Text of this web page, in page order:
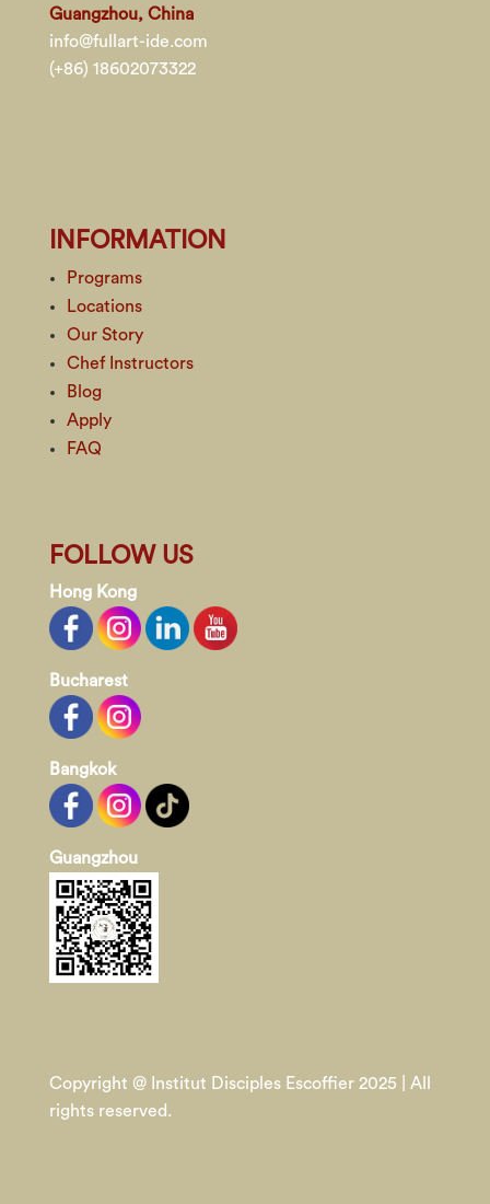
Guangzhou, China
info@fullart-ide.com
(+86) 18602073322
INFORMATION
Programs
Locations
Our Story
Chef Instructors
Blog
Apply
FAQ
FOLLOW US
Hong Kong
Bucharest
Bangkok
Guangzhou
Copyright @ Institut Disciples Escoffier 2025 | All
rights reserved.